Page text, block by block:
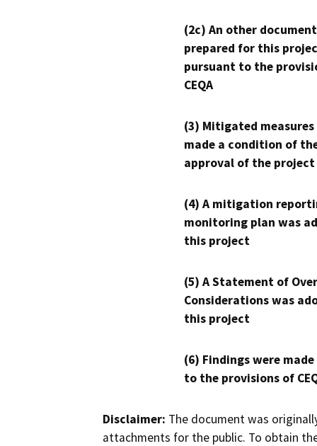
(2c) An other
prepared for this
pursuant to the
CEQA
(3) Mitigated measures
made a condition of
approval of the project
(4) A mitigation
monitoring plan was
this project
(5) A Statement of
Considerations was
this project
(6) Findings were
to the provisions of
Disclaimer: The document was
attachments for the public. To obtain